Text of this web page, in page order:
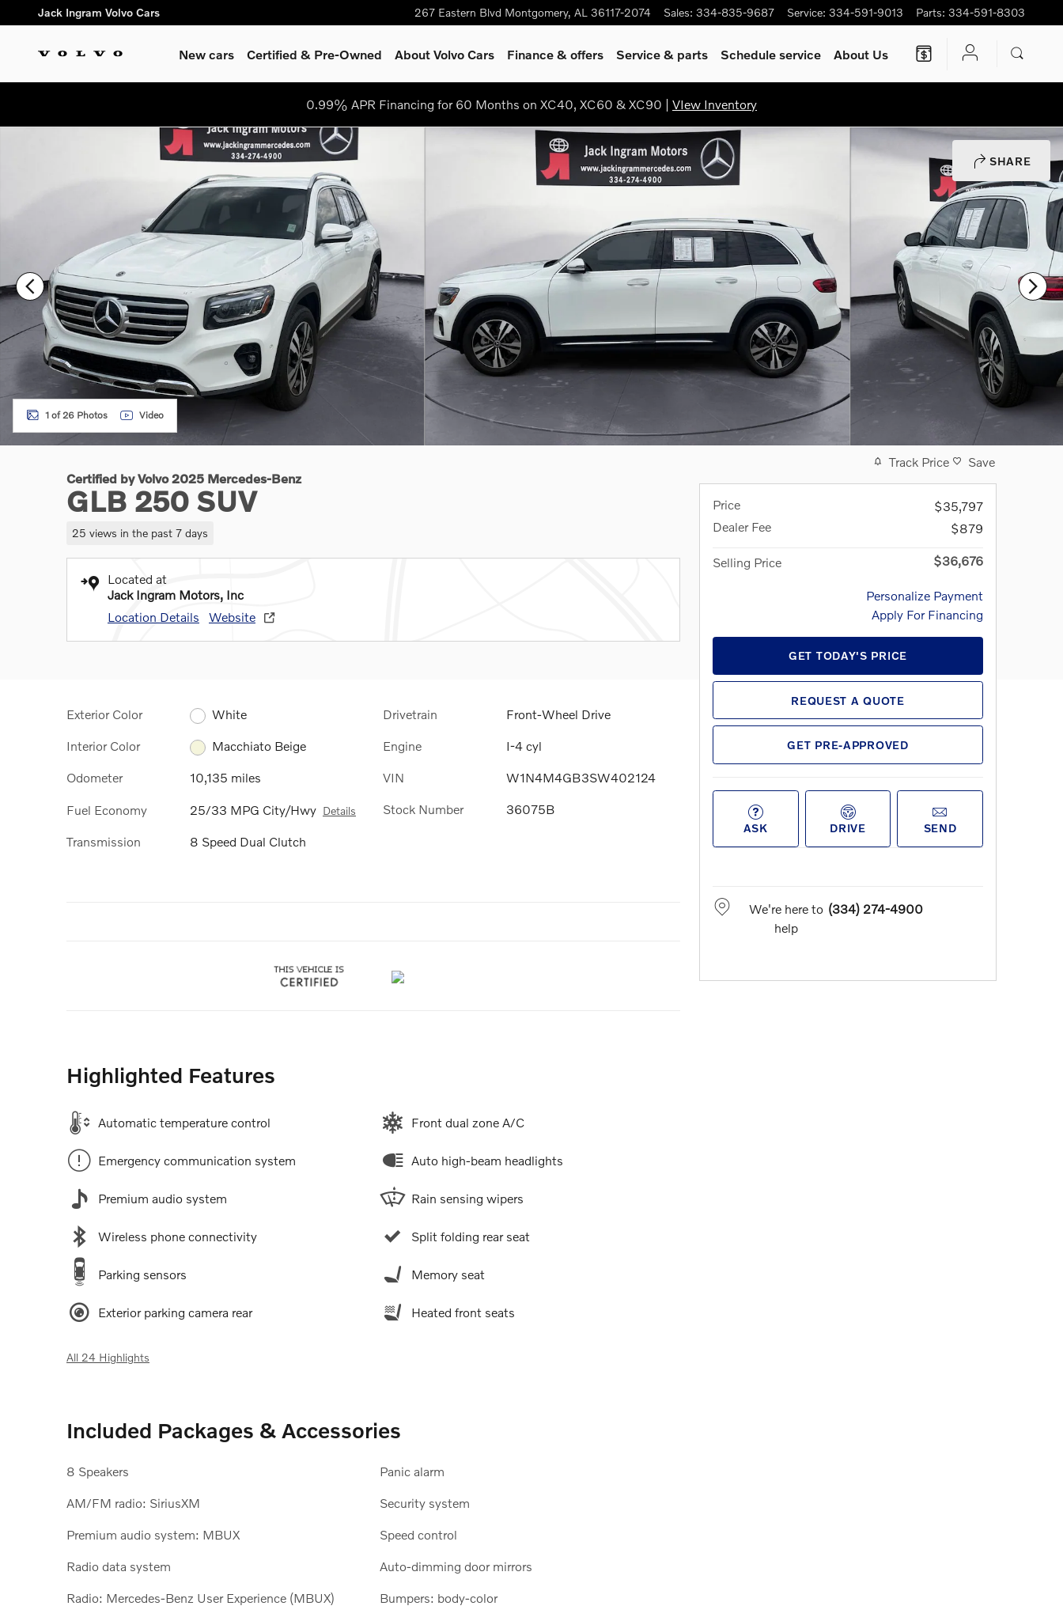
Skip to main content
Jack Ingram Volvo Cars 267 Eastern Blvd Montgomery, AL 36117-2074 Sales: 334-835-9687 Service: 334-591-9013 Parts: 334-591-8303
New cars Certified & Pre-Owned About Volvo Cars Finance & offers Service & parts Schedule service About Us
0.99% APR Financing for 60 Months on XC40, XC60 & XC90 | VIew Inventory
SHARE
Certified 2025 Mercedes-Benz GLB 250 SUV Photo 1 of 26
1 of 26 Photos Video
Certified by Volvo 2025 Mercedes-Benz
GLB 250 SUV
25 views in the past 7 days
Located at
Jack Ingram Motors, Inc
Location Details
Website
Exterior Color White
Interior Color Macchiato Beige
Odometer 10,135 miles
Fuel Economy 25/33 MPG City/Hwy Details
Transmission 8 Speed Dual Clutch
Drivetrain Front-Wheel Drive
Engine I-4 cyl
VIN W1N4M4GB3SW402124
Stock Number 36075B
Highlighted Features
Automatic temperature control
Emergency communication system
Premium audio system
Wireless phone connectivity
Parking sensors
Exterior parking camera rear
Front dual zone A/C
Auto high-beam headlights
Rain sensing wipers
Split folding rear seat
Memory seat
Heated front seats
All 24 Highlights
Included Packages & Accessories
8 Speakers
AM/FM radio: SiriusXM
Premium audio system: MBUX
Radio data system
Radio: Mercedes-Benz User Experience (MBUX)
Panic alarm
Security system
Speed control
Auto-dimming door mirrors
Bumpers: body-color
Track Price Save
Price
$35,797
Dealer Fee
$879
Selling Price $36,676
Personalize Payment
Apply For Financing
GET TODAY'S PRICE
REQUEST A QUOTE
GET PRE-APPROVED
ASK DRIVE SEND
We're here to
help
(334) 274-4900